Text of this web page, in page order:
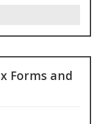
Forms and